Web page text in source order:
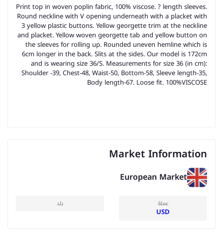
Print top in woven poplin fabric, 100% viscose. ? length sleeves.
Round neckline with V opening underneath with a placket with
3 yellow plastic buttons. Yellow georgette trim at the neckline
and placket. Yellow woven georgette tab and yellow button on
the sleeves for rolling up. Rounded uneven hemline which is
6cm longer in the back. Slits at the sides. Our model is 172cm
and is wearing size 36/S. Measurements for size 36 (in cm):
Shoulder -39, Chest-48, Waist-50, Bottom-58, Sleeve length-35,
Body length-67. Loose fit. 100%VISCOSE
Market Information
European Market
عملة
USD
بلد